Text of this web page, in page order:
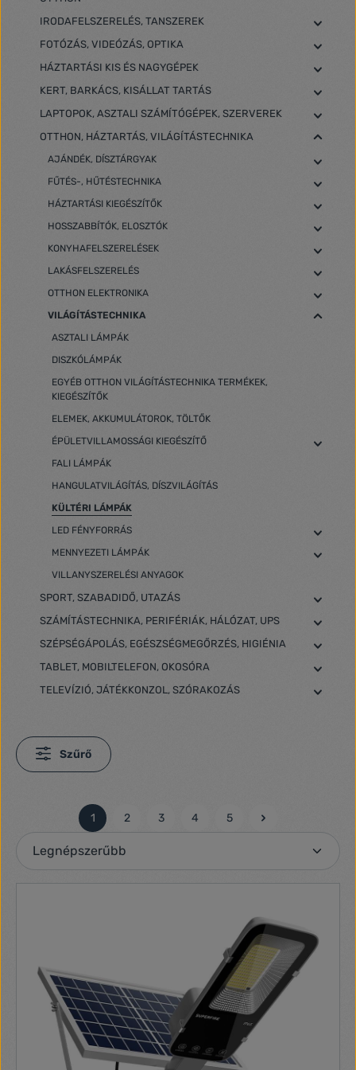
IRODAFELSZERELÉS, TANSZEREK
FOTÓZÁS, VIDEÓZÁS, OPTIKA
HÁZTARTÁSI KIS ÉS NAGYGÉPEK
KERT, BARKÁCS, KISÁLLAT TARTÁS
LAPTOPOK, ASZTALI SZÁMÍTÓGÉPEK, SZERVEREK
OTTHON, HÁZTARTÁS, VILÁGÍTÁSTECHNIKA
AJÁNDÉK, DÍSZTÁRGYAK
FŰTÉS-, HŰTÉSTECHNIKA
HÁZTARTÁSI KIEGÉSZÍTŐK
HOSSZABBÍTÓK, ELOSZTÓK
KONYHAFELSZERELÉSEK
LAKÁSFELSZERELÉS
OTTHON ELEKTRONIKA
VILÁGÍTÁSTECHNIKA
ASZTALI LÁMPÁK
DISZKÓLÁMPÁK
EGYÉB OTTHON VILÁGÍTÁSTECHNIKA TERMÉKEK,
KIEGÉSZÍTŐK
ELEMEK, AKKUMULÁTOROK, TÖLTŐK
ÉPÜLETVILLAMOSSÁGI KIEGÉSZÍTŐ
FALI LÁMPÁK
HANGULATVILÁGÍTÁS, DÍSZVILÁGÍTÁS
KÜLTÉRI LÁMPÁK
LED FÉNYFORRÁS
MENNYEZETI LÁMPÁK
VILLANYSZERELÉSI ANYAGOK
SPORT, SZABADIDŐ, UTAZÁS
SZÁMÍTÁSTECHNIKA, PERIFÉRIÁK, HÁLÓZAT, UPS
SZÉPSÉGÁPOLÁS, EGÉSZSÉGMEGŐRZÉS, HIGIÉNIA
TABLET, MOBILTELEFON, OKOSÓRA
TELEVÍZIÓ, JÁTÉKKONZOL, SZÓRAKOZÁS
Szűrő
Oldal
1
Oldal
2
Oldal
3
Oldal
4
Oldal
5